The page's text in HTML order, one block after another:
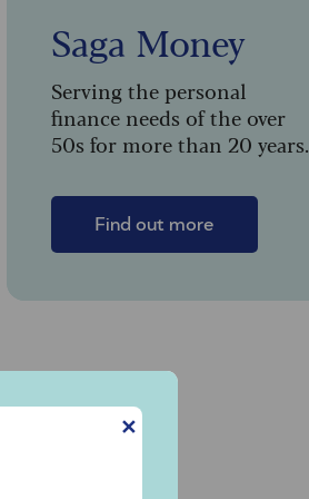
✕
Saga Money
Serving the personal
finance needs of the over
50s for more than 20 years.
Find out more